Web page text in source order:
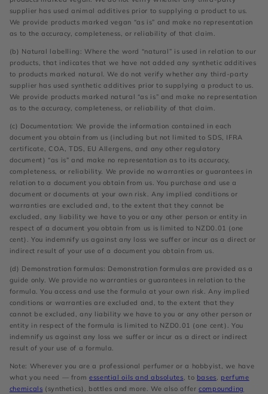
supplier has used animal additives prior to supplying a product to us.
We provide products marked vegan “as is” and make no representation
as to the accuracy, completeness, or reliability of that claim.
(b) Natural labelling: Where the word “natural” is used in relation to our
products, that indicates that we have not added any synthetic additives
to products marked natural. We do not verify whether any third-party
supplier has used synthetic additives prior to supplying a product to us.
We provide products marked natural “as is” and make no representation
as to the accuracy, completeness, or reliability of that claim.
(c) Documentation: We provide the information contained in each
document you obtain from us (including but not limited to SDS, IFRA
certificate, COA, TDS, EU Allergens, and any other regulatory
document) “as is” and make no representation as to its accuracy,
completeness, or reliability. We provide no warranties or guarantees in
relation to a document you obtain from us. You purchase and use a
document or documents at your own risk. Any implied conditions or
warranties are excluded and, to the extent that they cannot be
excluded, any liability we have to you or any other person or entity in
respect of a document you obtain from us is limited to NZD0.01 (one
cent). You indemnify us against any loss we suffer or incur as a direct or
indirect result of your use of a document you obtain from us.
(d) Demonstration formulas: Demonstration formulas are provided as a
guide only. We provide no warranties or guarantees in relation to the
formula. You access and use the formula at your own risk. Any implied
conditions or warranties are excluded and, to the extent that they
cannot be excluded, any liability we have to you or any other person or
entity in respect of the formula is limited to NZD0.01 (one cent). You
indemnify us against any loss we suffer or incur as a direct or indirect
result of your use of a formula.
Note: Wherever you are a professional perfumer or a hobbyist, we have
what you need — from essential oils and absolutes, to bases, perfume
chemicals (synthetics), bottles and more. We also offercompounding